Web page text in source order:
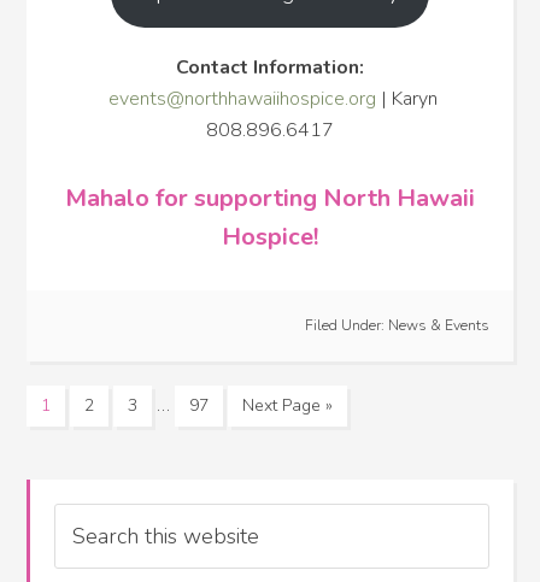
Contact Information:
events@northhawaiihospice.org | Karyn
808.896.6417
Mahalo for supporting North Hawaii
Hospice!
Filed Under: News & Events
1 2 3 … 97 Next Page »